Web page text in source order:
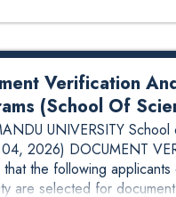
Verification
(School Of
UNIVERSITY
2026) DOCUMENT
the following
are selected for